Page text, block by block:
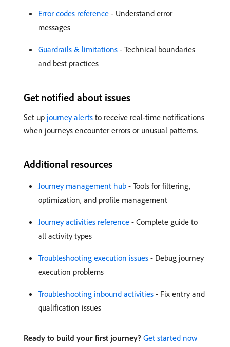
Error codes reference - Understand error
messages
Guardrails & limitations - Technical boundaries
and best practices
Get notified about issues
Set up journey alerts to receive real-time notifications
when journeys encounter errors or unusual patterns.
Additional resources
Journey management hub - Tools for filtering,
optimization, and profile management
Journey activities reference - Complete guide to
all activity types
Troubleshooting execution issues - Debug journey
execution problems
Troubleshooting inbound activities - Fix entry and
qualification issues
Ready to build your first journey? Get started now